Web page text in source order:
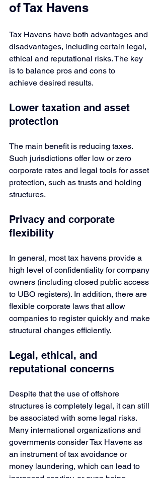
of Tax Havens
Tax Havens have both advantages and
disadvantages, including certain legal,
ethical and reputational risks. The key
is to balance pros and cons to
achieve desired results.
Lower taxation and asset
protection
The main benefit is reducing taxes.
Such jurisdictions offer low or zero
corporate rates and legal tools for asset
protection, such as trusts and holding
structures.
Privacy and corporate
flexibility
In general, most tax havens provide a
high level of confidentiality for company
owners (including closed public access
to UBO registers). In addition, there are
flexible corporate laws that allow
companies to register quickly and make
structural changes efficiently.
Legal, ethical, and
reputational concerns
Despite that the use of offshore
structures is completely legal, it can still
be associated with some legal risks.
Many international organizations and
governments consider Tax Havens as
an instrument of tax avoidance or
money laundering, which can lead to